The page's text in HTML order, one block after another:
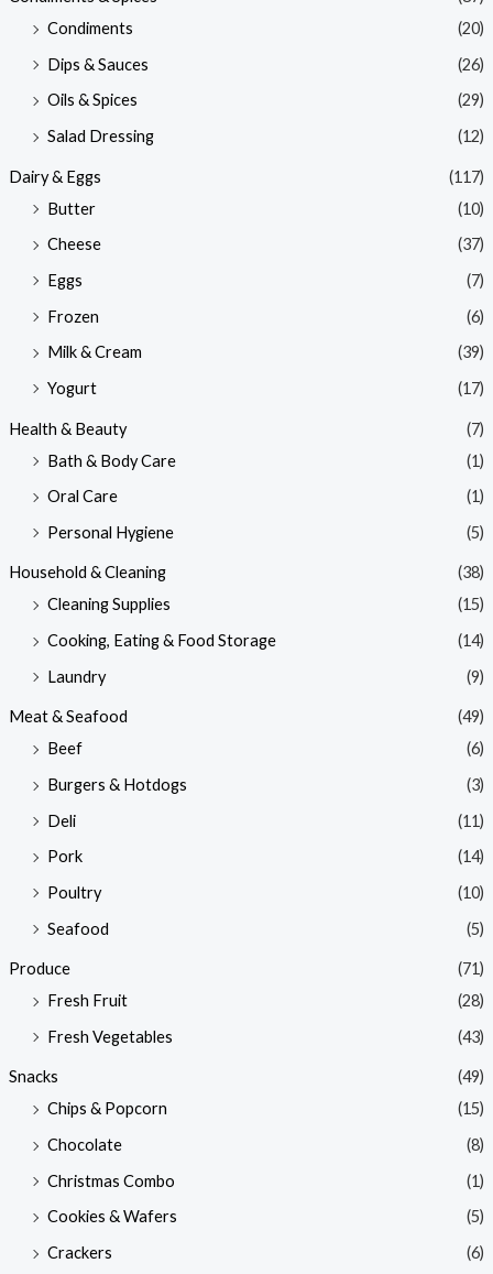
Condiments
(20)
Dips & Sauces
(26)
Oils & Spices
(29)
Salad Dressing
(12)
Dairy & Eggs
(117)
Butter
(10)
Cheese
(37)
Eggs
(7)
Frozen
(6)
Milk & Cream
(39)
Yogurt
(17)
Health & Beauty
(7)
Bath & Body Care
(1)
Oral Care
(1)
Personal Hygiene
(5)
Household & Cleaning
(38)
Cleaning Supplies
(15)
Cooking, Eating & Food Storage
(14)
Laundry
(9)
Meat & Seafood
(49)
Beef
(6)
Burgers & Hotdogs
(3)
Deli
(11)
Pork
(14)
Poultry
(10)
Seafood
(5)
Produce
(71)
Fresh Fruit
(28)
Fresh Vegetables
(43)
Snacks
(49)
Chips & Popcorn
(15)
Chocolate
(8)
Christmas Combo
(1)
Cookies & Wafers
(5)
Crackers
(6)